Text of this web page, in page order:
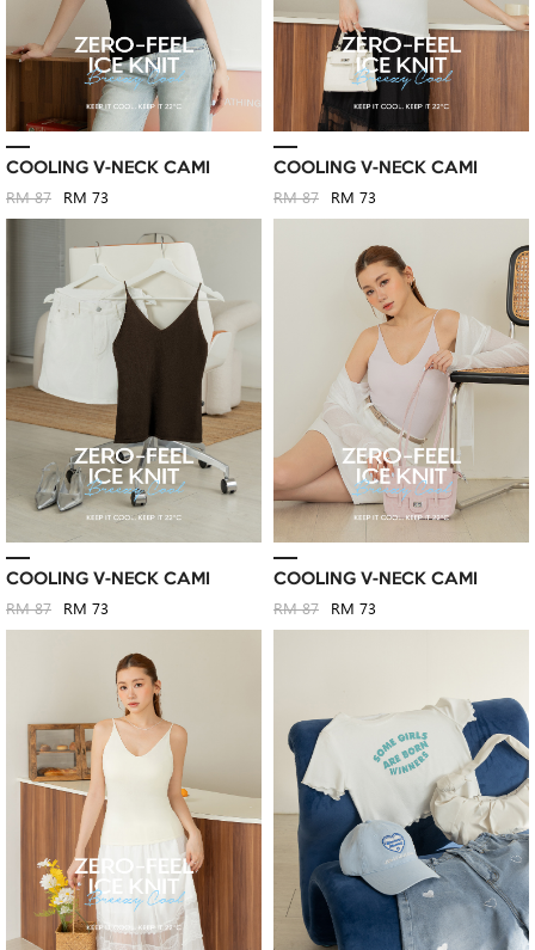
COOLING V-NECK CAMI
RM 87 RM 73
COOLING V-NECK CAMI
RM 87 RM 73
COOLING V-NECK CAMI
RM 87 RM 73
COOLING V-NECK CAMI
RM 87 RM 73